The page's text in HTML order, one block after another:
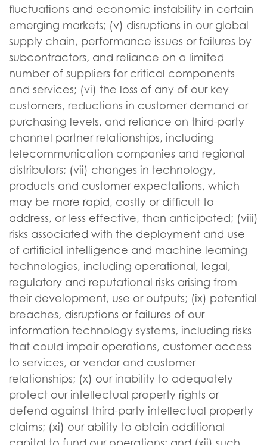
fluctuations and economic instability in certain
emerging markets; (v) disruptions in our global
supply chain, performance issues or failures by
subcontractors, and reliance on a limited
number of suppliers for critical components
and services; (vi) the loss of any of our key
customers, reductions in customer demand or
purchasing levels, and reliance on third-party
channel partner relationships, including
telecommunication companies and regional
distributors; (vii) changes in technology,
products and customer expectations, which
may be more rapid, costly or difficult to
address, or less effective, than anticipated; (viii)
risks associated with the deployment and use
of artificial intelligence and machine learning
technologies, including operational, legal,
regulatory and reputational risks arising from
their development, use or outputs; (ix) potential
breaches, disruptions or failures of our
information technology systems, including risks
that could impair operations, customer access
to services, or vendor and customer
relationships; (x) our inability to adequately
protect our intellectual property rights or
defend against third-party intellectual property
claims; (xi) our ability to obtain additional